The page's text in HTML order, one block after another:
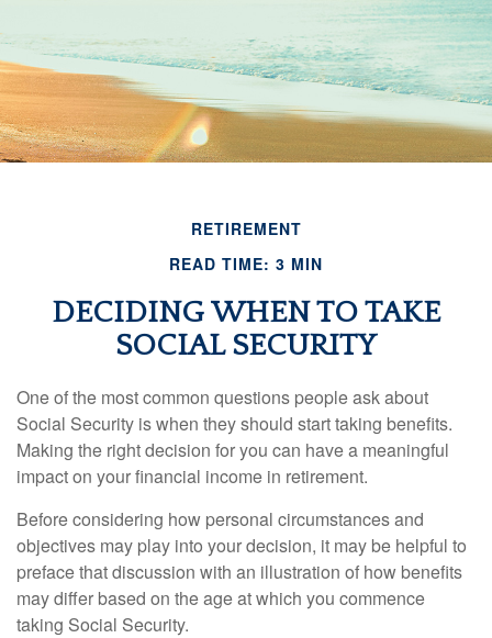
RETIREMENT
READ TIME: 3 MIN
DECIDING WHEN TO TAKE
SOCIAL SECURITY
One of the most common questions people ask about
Social Security is when they should start taking benefits.
Making the right decision for you can have a meaningful
impact on your financial income in retirement.
Before considering how personal circumstances and
objectives may play into your decision, it may be helpful to
preface that discussion with an illustration of how benefits
may differ based on the age at which you commence
taking Social Security.